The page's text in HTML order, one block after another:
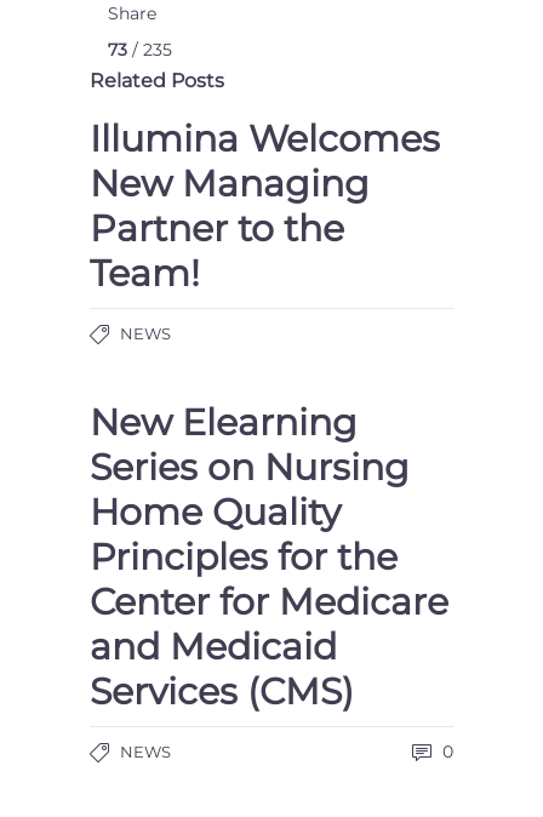
Share
73 / 235
Related Posts
Illumina Welcomes
New Managing
Partner to the
Team!
NEWS
New Elearning
Series on Nursing
Home Quality
Principles for the
Center for Medicare
and Medicaid
Services (CMS)
NEWS 0